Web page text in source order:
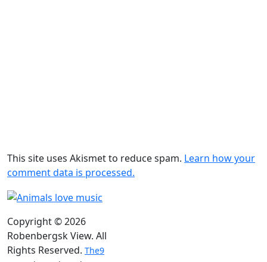
This site uses Akismet to reduce spam. Learn how your
comment data is processed.
Copyright © 2026
Robenbergsk View. All
Rights Reserved. The9